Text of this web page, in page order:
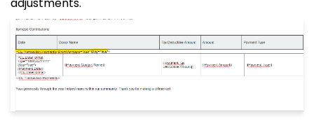
adjustments.